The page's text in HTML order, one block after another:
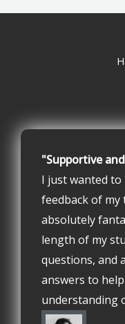
"Supportive
I just wanted
feedback of my
absolutely
length of my
questions, and
answers to
understanding